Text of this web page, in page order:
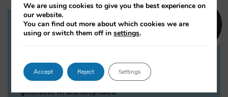
Dr Daria Onitiu
Dr Daria Onitiu researches and publishes on
the legal, ethical and governance aspects
surrounding Artificial Intelligence (AI) technologies,
generative AI and deepfakes.
We are using cookies to give you the best experience on
our website.
You can find out more about which cookies we are
using or switch them off insettings.
Accept Reject Settings